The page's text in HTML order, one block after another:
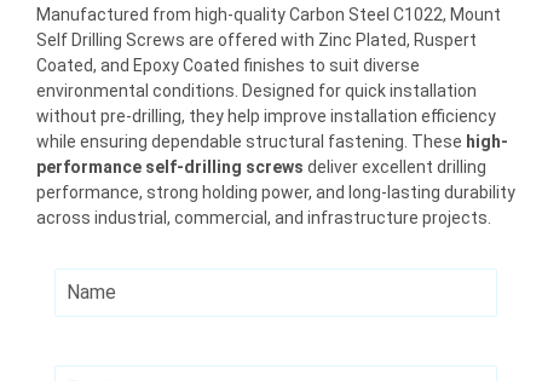
Manufactured from high-quality Carbon Steel C1022, Mount
Self Drilling Screws are offered with Zinc Plated, Ruspert
Coated, and Epoxy Coated finishes to suit diverse
environmental conditions. Designed for quick installation
without pre-drilling, they help improve installation efficiency
while ensuring dependable structural fastening. These high-
performance self-drilling screws deliver excellent drilling
performance, strong holding power, and long-lasting durability
across industrial, commercial, and infrastructure projects.